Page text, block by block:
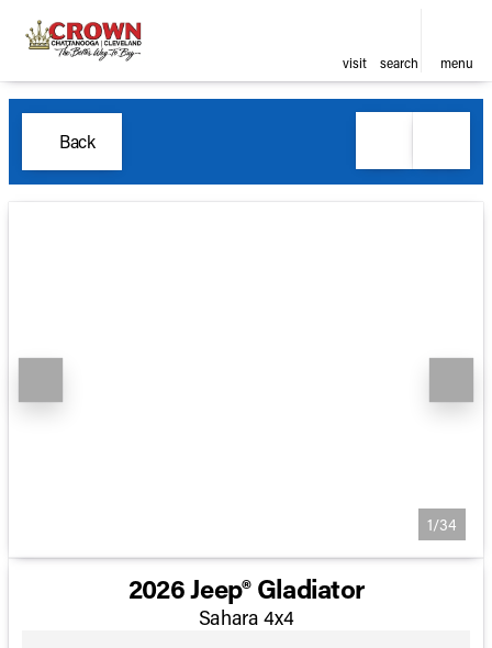
visit search menu
Back
1/34
2026 Jeep® Gladiator
Sahara 4x4